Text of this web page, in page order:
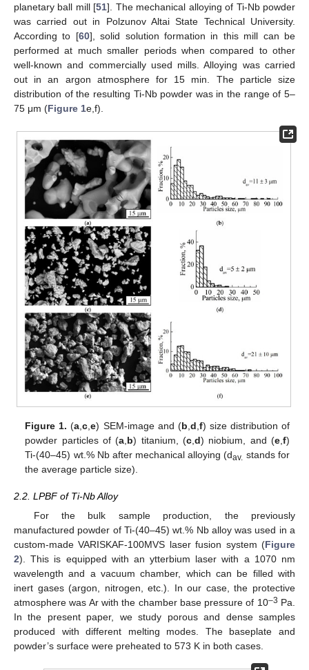
planetary ball mill [51]. The mechanical alloying of Ti-Nb powder
was carried out in Polzunov Altai State Technical University.
According to [60], solid solution formation in this mill can be
performed at much smaller periods when compared to other
well-known and commercially used mills. Alloying was carried
out in an argon atmosphere for 15 min. The particle size
distribution of the resulting Ti-Nb powder was in the range of 5–
75 μm (Figure 1e,f).
Figure 1. (a,c,e) SEM-image and (b,d,f) size distribution of
powder particles of (a,b) titanium, (c,d) niobium, and (e,f)
Ti-(40–45) wt.% Nb after mechanical alloying (dav. stands for
the average particle size).
2.2. LPBF of Ti-Nb Alloy
For the bulk sample production, the previously
manufactured powder of Ti-(40–45) wt.% Nb alloy was used in a
custom-made VARISKAF-100MVS laser fusion system (Figure
2). This is equipped with an ytterbium laser with a 1070 nm
wavelength and a vacuum chamber, which can be filled with
inert gases (argon, nitrogen, etc.). In our case, the protective
atmosphere was Ar with the chamber base pressure of 10–3 Pa.
In the present paper, we study porous and dense samples
produced with different melting modes. The baseplate and
powder’s surface were preheated to 573 K in both cases.